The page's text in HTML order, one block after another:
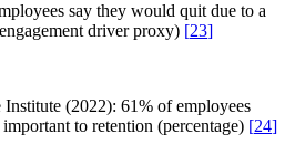
say they would quit due to a
driver proxy) [23]
(2022): 61% of employees
to retention (percentage) [24]